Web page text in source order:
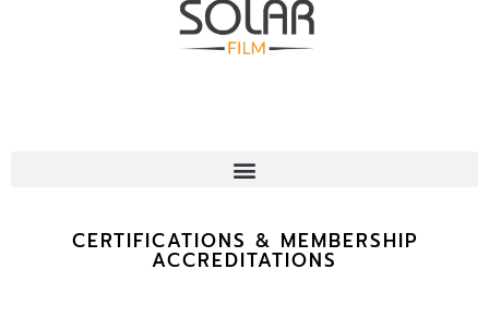
CERTIFICATIONS & MEMBERSHIP
ACCREDITATIONS